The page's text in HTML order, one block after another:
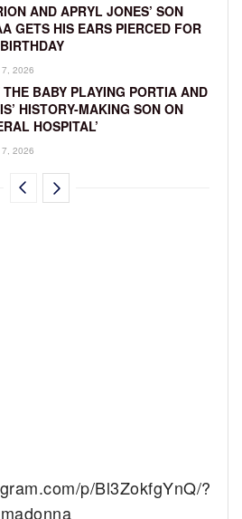
AND APRYL JONES’ SON
GETS HIS EARS PIERCED FOR
2026
THE BABY PLAYING PORTIA AND
HISTORY-MAKING SON ON
HOSPITAL’
2026
p/Bl3ZokfgYnQ/?